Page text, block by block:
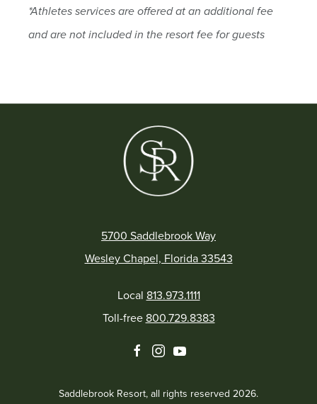
*Athletes services are offered at an additional fee
and are not included in the resort fee for guests
5700 Saddlebrook Way
Wesley Chapel, Florida 33543
Local 813.973.1111
Toll-free 800.729.8383
facebookinstagramyoutube
Saddlebrook Resort, all rights reserved 2026.